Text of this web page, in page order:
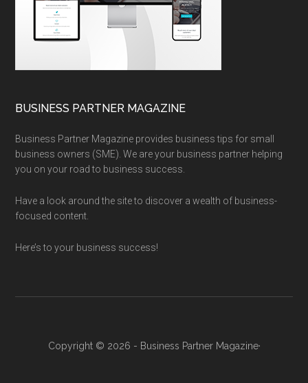
BUSINESS PARTNER MAGAZINE
Business Partner Magazine provides business tips for small
business owners (SME). We are your business partner helping
you on your road to business success.
Have a look around the site to discover a wealth of business-
focused content.
Here’s to your business success!
Copyright © 2026 - Business Partner Magazine·